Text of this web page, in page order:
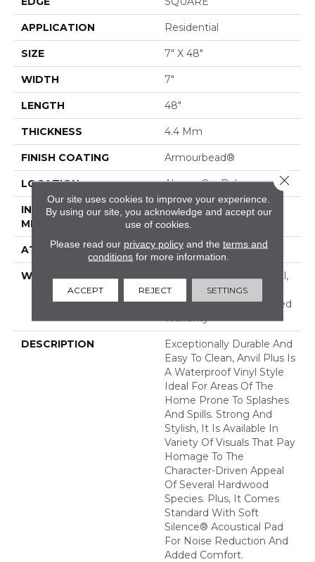
APPLICATION Residential
SIZE 7" X 48"
WIDTH 7"
LENGTH 48"
THICKNESS 4.4 Mm
FINISH COATING Armourbead®
LOCATION Above, On, Below
INSTALLATION
METHOD
Loose Lay
ATTACHED PAD Vinyl
WARRANTY
7 Year Light Commercial,
Lifetime, Residential
Resilient Lifetime Limited
Warranty
DESCRIPTION
Exceptionally Durable And
Easy To Clean, Anvil Plus Is
A Waterproof Vinyl Style
Ideal For Areas Of The
Home Prone To Splashes
And Spills. Strong And
Stylish, It Is Available In
Variety Of Visuals That Pay
Homage To The
Character-Driven Appeal
Of Several Hardwood
Species. Plus, It Comes
Standard With Soft
Silence® Acoustical Pad
For Noise Reduction And
Added Comfort.
Our site uses cookies to improve your experience.
By using our site, you acknowledge and accept our
use of cookies.
Please read our privacy policyand the terms and
conditions for more information.
ACCEPT REJECT SETTINGS
Close